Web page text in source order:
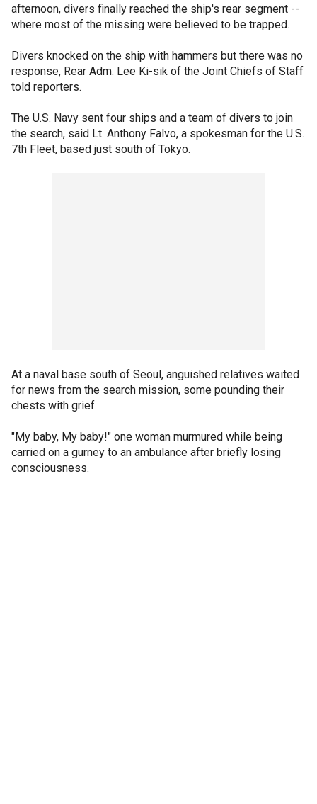
afternoon, divers finally reached the ship's rear segment --
where most of the missing were believed to be trapped.
Divers knocked on the ship with hammers but there was no
response, Rear Adm. Lee Ki-sik of the Joint Chiefs of Staff
told reporters.
The U.S. Navy sent four ships and a team of divers to join
the search, said Lt. Anthony Falvo, a spokesman for the U.S.
7th Fleet, based just south of Tokyo.
At a naval base south of Seoul, anguished relatives waited
for news from the search mission, some pounding their
chests with grief.
"My baby, My baby!" one woman murmured while being
carried on a gurney to an ambulance after briefly losing
consciousness.